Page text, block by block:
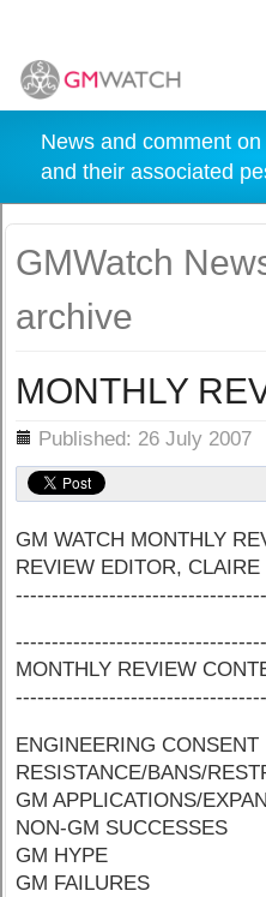
News and comment
and their associated
GMWatch
archive
MONTHLY
Published: 26 July 2007
GM WATCH MONTHLY
REVIEW EDITOR, CLAIRE
MONTHLY REVIEW
ENGINEERING CONSENT
RESISTANCE/BANS/
GM APPLICATIONS/
NON-GM SUCCESSES
GM HYPE
GM FAILURES